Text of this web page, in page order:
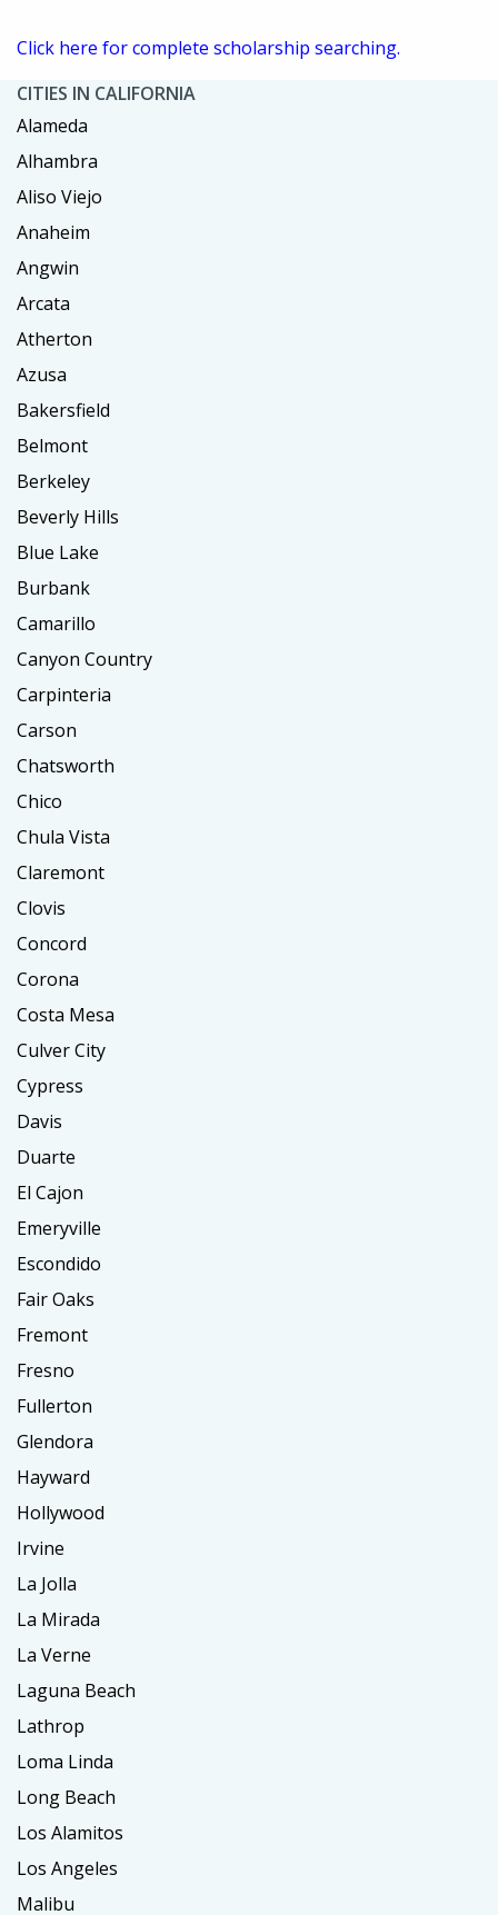
Click here for complete scholarship searching.
CITIES IN CALIFORNIA
Alameda
Alhambra
Aliso Viejo
Anaheim
Angwin
Arcata
Atherton
Azusa
Bakersfield
Belmont
Berkeley
Beverly Hills
Blue Lake
Burbank
Camarillo
Canyon Country
Carpinteria
Carson
Chatsworth
Chico
Chula Vista
Claremont
Clovis
Concord
Corona
Costa Mesa
Culver City
Cypress
Davis
Duarte
El Cajon
Emeryville
Escondido
Fair Oaks
Fremont
Fresno
Fullerton
Glendora
Hayward
Hollywood
Irvine
La Jolla
La Mirada
La Verne
Laguna Beach
Lathrop
Loma Linda
Long Beach
Los Alamitos
Los Angeles
Malibu